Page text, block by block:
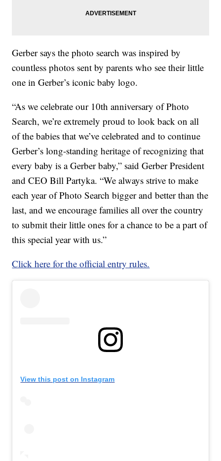
Gerber says the photo search was inspired by
countless photos sent by parents who see their little
one in Gerber’s iconic baby logo.
“As we celebrate our 10th anniversary of Photo
Search, we’re extremely proud to look back on all
of the babies that we’ve celebrated and to continue
Gerber’s long-standing heritage of recognizing that
every baby is a Gerber baby,” said Gerber President
and CEO Bill Partyka. “We always strive to make
each year of Photo Search bigger and better than the
last, and we encourage families all over the country
to submit their little ones for a chance to be a part of
this special year with us.”
Click here for the official entry rules.
View this post on Instagram